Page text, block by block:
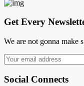
Get Every
We are not gonna make
Social Connects